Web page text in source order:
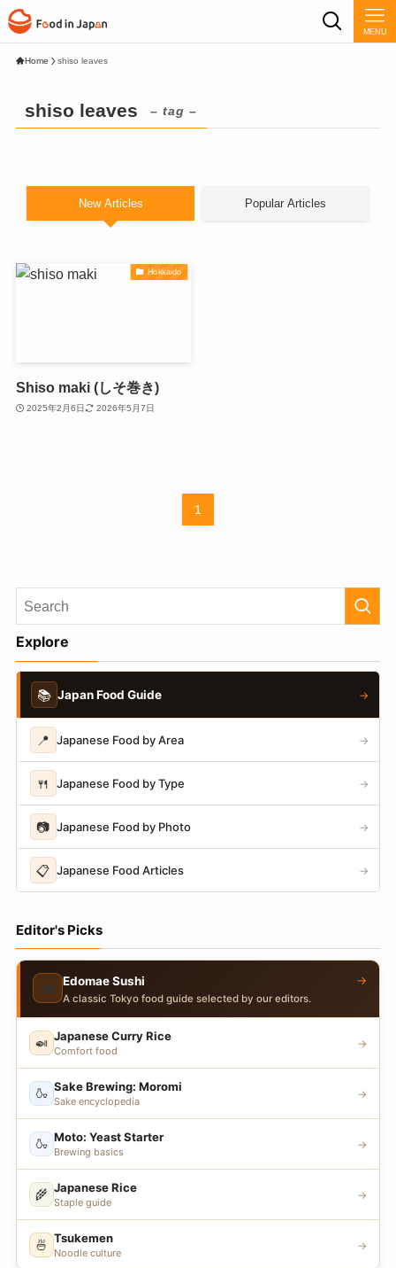
MENU
Home shiso leaves
shiso leaves – tag –
New Articles Popular Articles
Hokkaido
Shiso maki (しそ巻き)
2025年2月6日 2026年5月7日
1
Explore
📚 Japan Food Guide →
📍 Japanese Food by Area →
🍴 Japanese Food by Type →
📷 Japanese Food by Photo →
📋 Japanese Food Articles →
Editor's Picks
🍣 Edomae Sushi
A classic Tokyo food guide selected by our editors.
→
🍛 Japanese Curry Rice
Comfort food
→
🍶 Sake Brewing: Moromi
Sake encyclopedia
→
🍶 Moto: Yeast Starter
Brewing basics
→
🌾 Japanese Rice
Staple guide
→
🍜 Tsukemen
Noodle culture
→